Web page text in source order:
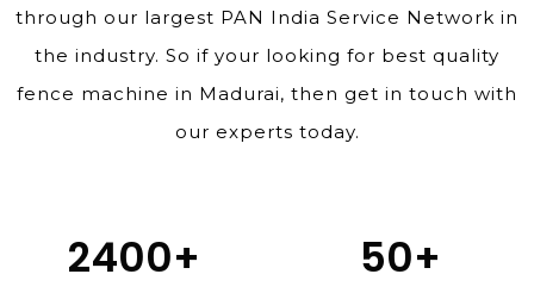
through our largest PAN India Service Network in
the industry. So if your looking for best quality
fence machine in Madurai, then get in touch with
our experts today.
2400+ 50+